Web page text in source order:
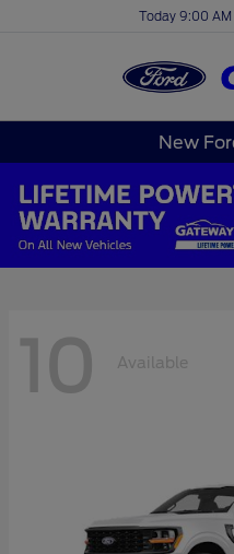
Today 9:00
New
10 Available